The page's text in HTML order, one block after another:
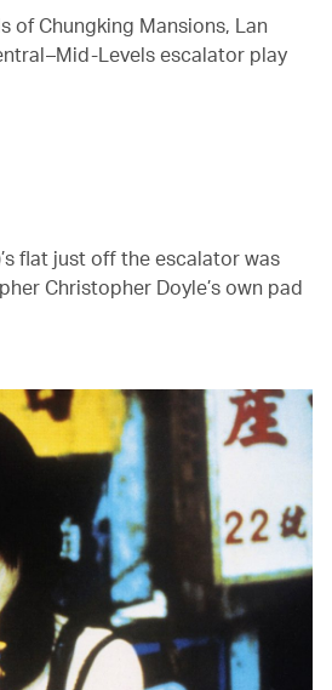
of Chungking Mansions, Lan
Levels escalator play
flat just off the escalator was
Christopher Doyle’s own pad